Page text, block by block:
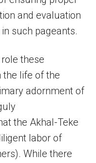
and evaluation
such pageants.
these
the life of the
adornment of
the Akhal-Teke
labor of
While there